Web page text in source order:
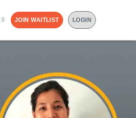
JOIN WAITLIST LOGIN